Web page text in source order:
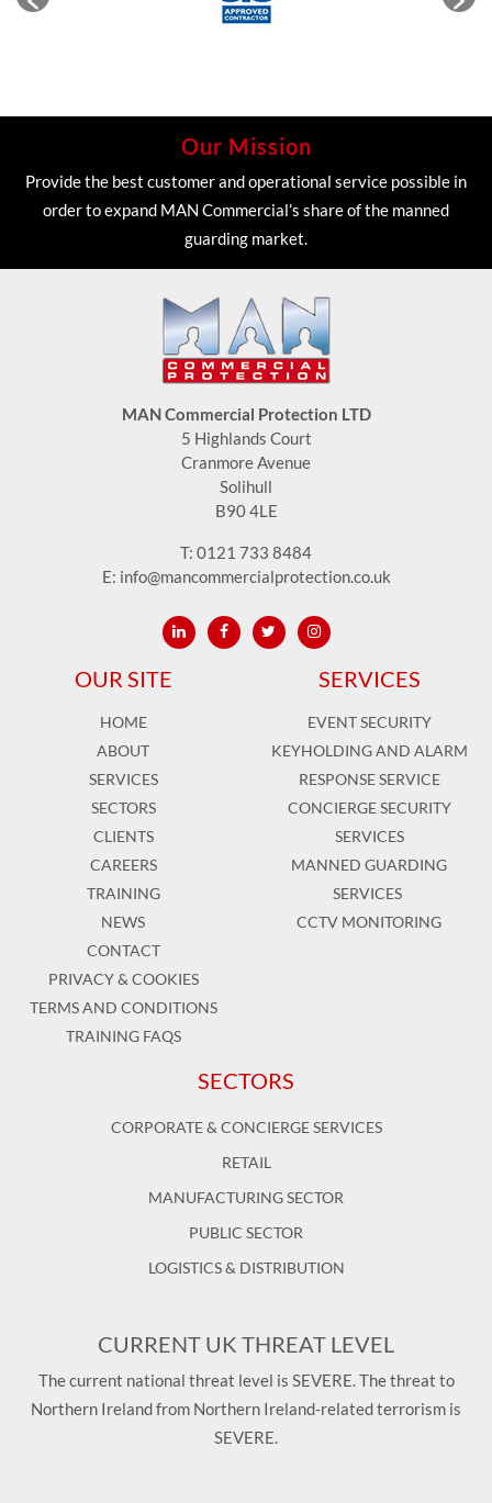
Our Mission
Provide the best customer and operational service possible in
order to expand MAN Commercial’s share of the manned
guarding market.
MAN Commercial Protection LTD
5 Highlands Court
Cranmore Avenue
Solihull
B90 4LE
T: 0121 733 8484
E: info@mancommercialprotection.co.uk
OUR SITE
HOME
ABOUT
SERVICES
SECTORS
CLIENTS
CAREERS
TRAINING
NEWS
CONTACT
PRIVACY & COOKIES
TERMS AND CONDITIONS
TRAINING FAQS
SERVICES
EVENT SECURITY
KEYHOLDING AND ALARM
RESPONSE SERVICE
CONCIERGE SECURITY
SERVICES
MANNED GUARDING
SERVICES
CCTV MONITORING
SECTORS
CORPORATE & CONCIERGE SERVICES
RETAIL
MANUFACTURING SECTOR
PUBLIC SECTOR
LOGISTICS & DISTRIBUTION
CURRENT UK THREAT LEVEL
The current national threat level is SEVERE. The threat to
Northern Ireland from Northern Ireland-related terrorism is
SEVERE.